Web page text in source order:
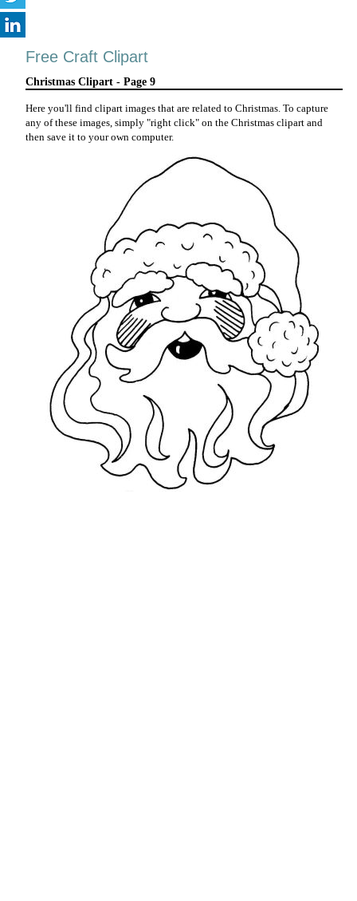
Free Craft Clipart
Christmas Clipart - Page 9
Here you'll find clipart images that are related to Christmas. To capture
any of these images, simply "right click" on the Christmas clipart and
then save it to your own computer.